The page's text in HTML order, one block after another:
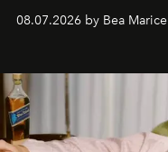
08.07.2026 by Bea Marice